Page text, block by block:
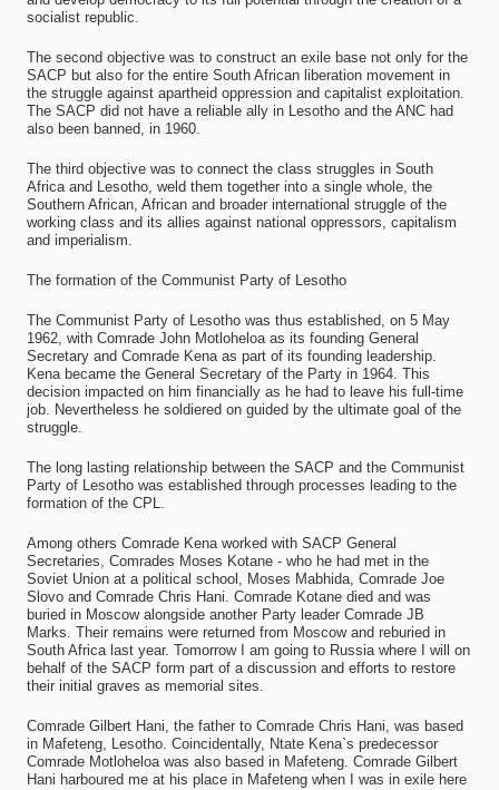
socialist republic.
The second objective was to construct an exile base not only for the
SACP but also for the entire South African liberation movement in
the struggle against apartheid oppression and capitalist exploitation.
The SACP did not have a reliable ally in Lesotho and the ANC had
also been banned, in 1960.
The third objective was to connect the class struggles in South
Africa and Lesotho, weld them together into a single whole, the
Southern African, African and broader international struggle of the
working class and its allies against national oppressors, capitalism
and imperialism.
The formation of the Communist Party of Lesotho
The Communist Party of Lesotho was thus established, on 5 May
1962, with Comrade John Motloheloa as its founding General
Secretary and Comrade Kena as part of its founding leadership.
Kena became the General Secretary of the Party in 1964. This
decision impacted on him financially as he had to leave his full-time
job. Nevertheless he soldiered on guided by the ultimate goal of the
struggle.
The long lasting relationship between the SACP and the Communist
Party of Lesotho was established through processes leading to the
formation of the CPL.
Among others Comrade Kena worked with SACP General
Secretaries, Comrades Moses Kotane - who he had met in the
Soviet Union at a political school, Moses Mabhida, Comrade Joe
Slovo and Comrade Chris Hani. Comrade Kotane died and was
buried in Moscow alongside another Party leader Comrade JB
Marks. Their remains were returned from Moscow and reburied in
South Africa last year. Tomorrow I am going to Russia where I will on
behalf of the SACP form part of a discussion and efforts to restore
their initial graves as memorial sites.
Comrade Gilbert Hani, the father to Comrade Chris Hani, was based
in Mafeteng, Lesotho. Coincidentally, Ntate Kena`s predecessor
Comrade Motloheloa was also based in Mafeteng. Comrade Gilbert
Hani harboured me at his place in Mafeteng when I was in exile here